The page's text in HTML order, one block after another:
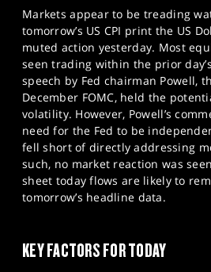
PROFESSIONAL CLIENTS
SPORTS
HELP
Markets appear to be treading
tomorrow’s US CPI print the US
muted action yesterday. Most
seen trading within the prior
speech by Fed chairman Powell,
December FOMC, held the
volatility. However, Powell’s
need for the Fed to be
fell short of directly addressing
such, no market reaction was
sheet today flows are likely to
tomorrow’s headline data.
KEY FACTORS FOR TODAY